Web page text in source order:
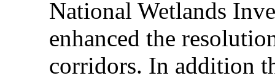
National Wetlands
enhanced the
corridors. In addition